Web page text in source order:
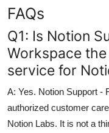
FAQs
Q1: Is Notion
Workspace
service for
A: Yes. Notion Support -
authorized customer
Notion Labs. It is not a